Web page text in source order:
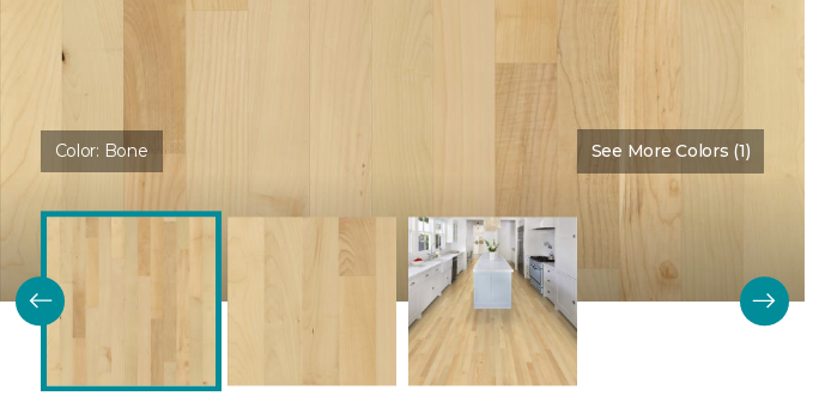
Color: Bone See More Colors (1)